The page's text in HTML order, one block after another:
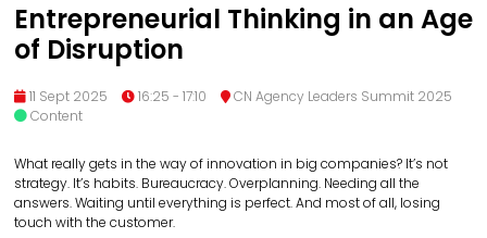
Entrepreneurial Thinking in an Age
of Disruption
11 Sept 2025 16:25 - 17:10
CN Agency Leaders Summit 2025
Content
What really gets in the way of innovation in big companies? It’s not
strategy. It’s habits. Bureaucracy. Overplanning. Needing all the
answers. Waiting until everything is perfect. And most of all, losing
touch with the customer.